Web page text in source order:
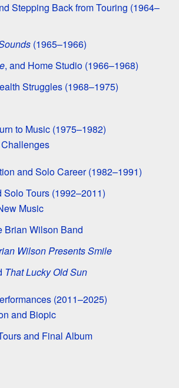
Stepping Back from Touring (1964–
(1965–1966)
, and Home Studio (1966–1968)
Struggles (1968–1975)
to Music (1975–1982)
and Solo Career (1982–1991)
Tours (1992–2011)
Music
Brian Wilson Band
Wilson Presents Smile
That Lucky Old Sun
(2011–2025)
and Biopic
and Final Album